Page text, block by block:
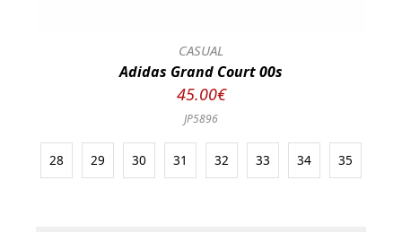
CASUAL
Adidas Grand Court 00s
45.00€
JP5896
28 29 30 31 32 33 34 35